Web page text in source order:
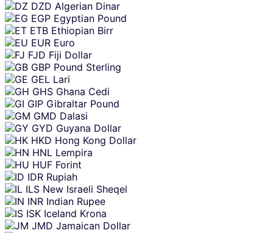
DZD Algerian Dinar
EGP Egyptian Pound
ETB Ethiopian Birr
EUR Euro
FJD Fiji Dollar
GBP Pound Sterling
GEL Lari
GHS Ghana Cedi
GIP Gibraltar Pound
GMD Dalasi
GYD Guyana Dollar
HKD Hong Kong Dollar
HNL Lempira
HUF Forint
IDR Rupiah
ILS New Israeli Sheqel
INR Indian Rupee
ISK Iceland Krona
JMD Jamaican Dollar